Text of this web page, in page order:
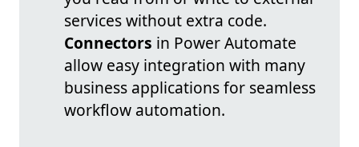
services without extra code.
Connectors in Power Automate
allow easy integration with many
business applications for seamless
workflow automation.